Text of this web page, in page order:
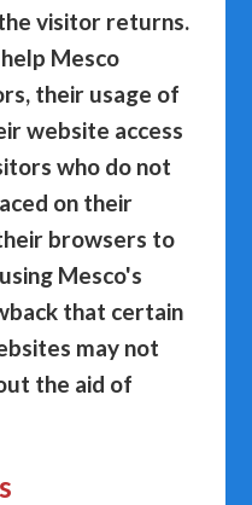
visitor returns.
Mesco
their usage of
website access
who do not
on their
browsers to
Mesco's
that certain
may not
the aid of